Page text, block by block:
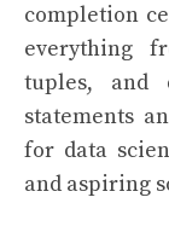
completion
everything
tuples, and
statements
for data
and aspiring